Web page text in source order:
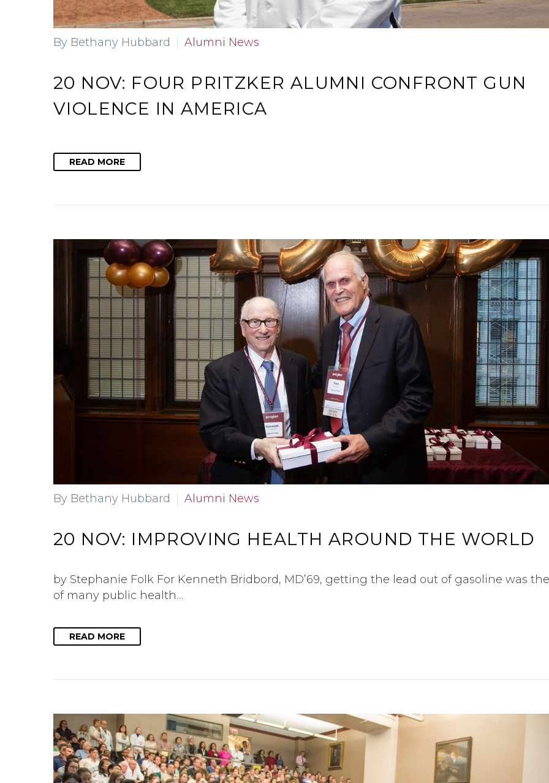
By Bethany Hubbard Alumni News
20 NOV: FOUR PRITZKER ALUMNI CONFRONT GUN
VIOLENCE IN AMERICA
READ MORE
By Bethany Hubbard Alumni News
20 NOV: IMPROVING HEALTH AROUND THE WORLD
by Stephanie Folk For Kenneth Bridbord, MD’69, getting the lead out of gasoline was
of many public health…
READ MORE